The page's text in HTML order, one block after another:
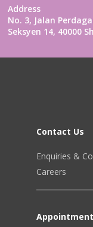
Address
No. 3, Jalan
Seksyen 14, 40000
Contact Us
Enquiries &
Careers